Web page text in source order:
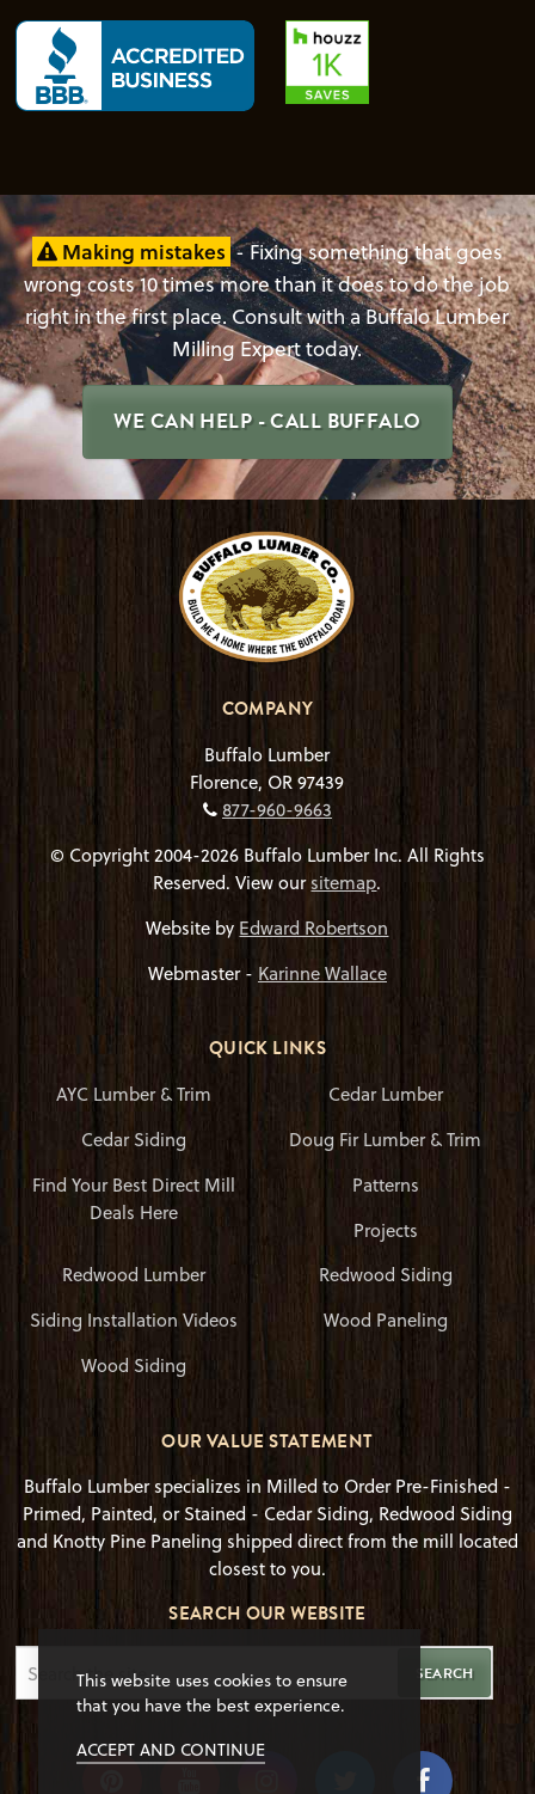
Making mistakes - Fixing something that goes
wrong costs 10 times more than it does to do the job
right in the first place. Consult with a Buffalo Lumber
Milling Expert today.
WE CAN HELP - CALL BUFFALO
COMPANY
Buffalo Lumber
Florence, OR 97439
877-960-9663
© Copyright 2004-2026 Buffalo Lumber Inc. All Rights
Reserved. View oursitemap.
Website by Edward Robertson
Webmaster - Karinne Wallace
QUICK LINKS
AYC Lumber & Trim
Cedar Lumber
Cedar Siding
Doug Fir Lumber & Trim
Find Your Best Direct Mill
Deals Here
Patterns
Projects
Redwood Lumber
Redwood Siding
Siding Installation Videos
Wood Paneling
Wood Siding
OUR VALUE STATEMENT
Buffalo Lumber specializes in Milled to Order Pre-Finished -
Primed, Painted, or Stained - Cedar Siding, Redwood Siding
and Knotty Pine Paneling shipped direct from the mill located
closest to you.
SEARCH OUR WEBSITE
SEARCH
This website uses cookies to ensure
that you have the best experience.
ACCEPT AND CONTINUE